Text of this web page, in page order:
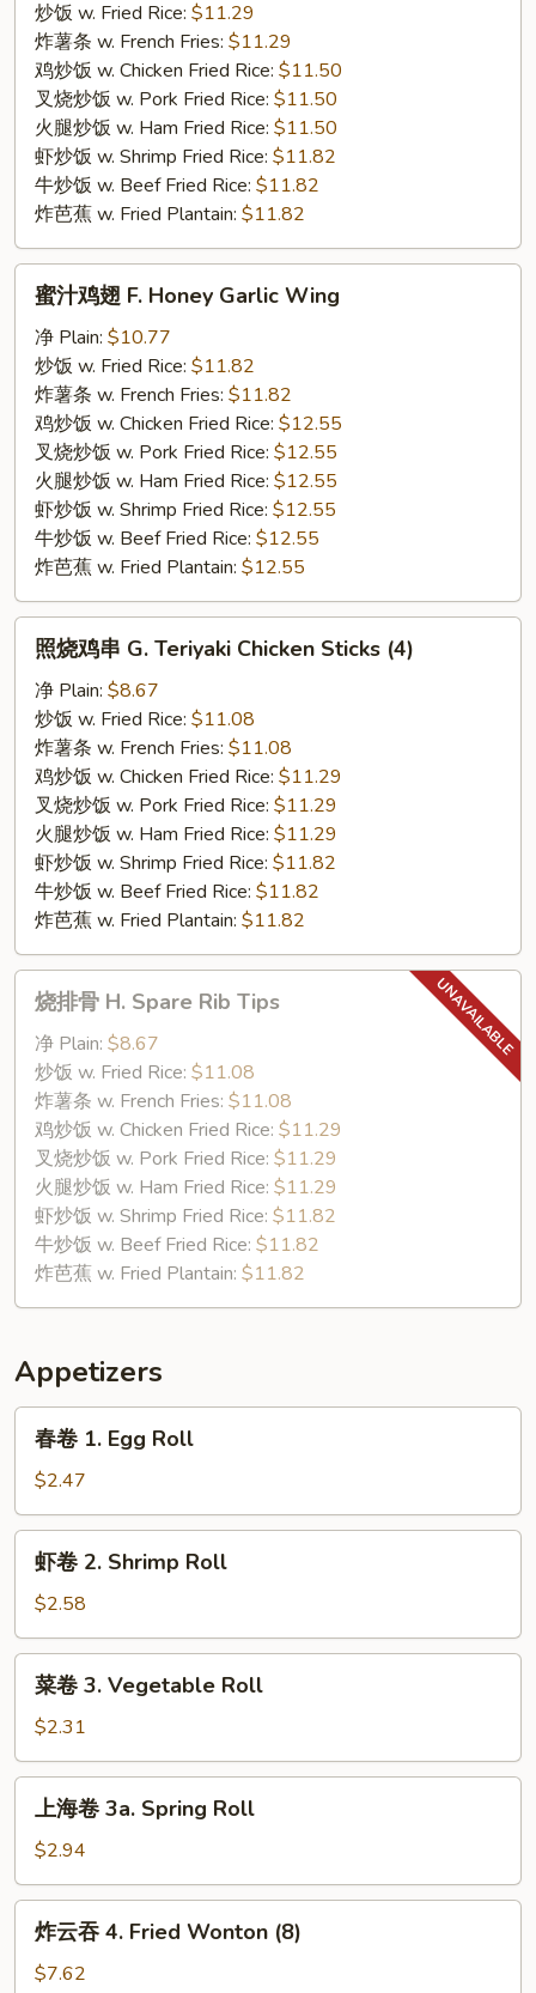
Fried
Krab
Sticks
(4)
炒饭 w. Fried Rice: $11.29
炸薯条 w. French Fries: $11.29
鸡炒饭 w. Chicken Fried Rice: $11.50
叉烧炒饭 w. Pork Fried Rice: $11.50
火腿炒饭 w. Ham Fried Rice: $11.50
虾炒饭 w. Shrimp Fried Rice: $11.82
牛炒饭 w. Beef Fried Rice: $11.82
炸芭蕉 w. Fried Plantain: $11.82
Honey
Garlic
Wing
蜜汁鸡翅 F. Honey Garlic Wing
净 Plain: $10.77
炒饭 w. Fried Rice: $11.82
炸薯条 w. French Fries: $11.82
鸡炒饭 w. Chicken Fried Rice: $12.55
叉烧炒饭 w. Pork Fried Rice: $12.55
火腿炒饭 w. Ham Fried Rice: $12.55
虾炒饭 w. Shrimp Fried Rice: $12.55
牛炒饭 w. Beef Fried Rice: $12.55
炸芭蕉 w. Fried Plantain: $12.55
Teriyaki
Chicken
Sticks
(4)
照烧鸡串 G. Teriyaki Chicken Sticks (4)
净 Plain: $8.67
炒饭 w. Fried Rice: $11.08
炸薯条 w. French Fries: $11.08
鸡炒饭 w. Chicken Fried Rice: $11.29
叉烧炒饭 w. Pork Fried Rice: $11.29
火腿炒饭 w. Ham Fried Rice: $11.29
虾炒饭 w. Shrimp Fried Rice: $11.82
牛炒饭 w. Beef Fried Rice: $11.82
炸芭蕉 w. Fried Plantain: $11.82
Spare
Rib
Tips
烧排骨 H. Spare Rib Tips
净 Plain: $8.67
炒饭 w. Fried Rice: $11.08
炸薯条 w. French Fries: $11.08
鸡炒饭 w. Chicken Fried Rice: $11.29
叉烧炒饭 w. Pork Fried Rice: $11.29
火腿炒饭 w. Ham Fried Rice: $11.29
虾炒饭 w. Shrimp Fried Rice: $11.82
牛炒饭 w. Beef Fried Rice: $11.82
炸芭蕉 w. Fried Plantain: $11.82
Appetizers
Egg
Roll
春卷 1. Egg Roll
$2.47
Shrimp
Roll
虾卷 2. Shrimp Roll
$2.58
Vegetable
Roll
菜卷 3. Vegetable Roll
$2.31
3a.
Spring
Roll
上海卷 3a. Spring Roll
$2.94
炸云吞 4. Fried Wonton (8)
$7.62